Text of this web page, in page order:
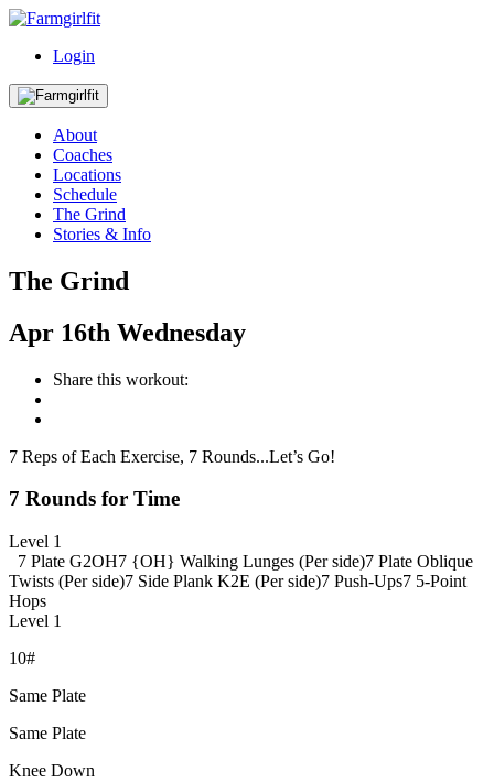
Login
About
Coaches
Locations
Schedule
The Grind
Stories & Info
The Grind
Apr 16th Wednesday
Share this workout:
7 Reps of Each Exercise, 7 Rounds...Let’s Go!
7 Rounds for Time
Level 1
7 Plate G2OH7 {OH} Walking Lunges (Per side)7 Plate Oblique
Twists (Per side)7 Side Plank K2E (Per side)7 Push-Ups7 5-Point
Hops
Level 1
10#
Same Plate
Same Plate
Knee Down